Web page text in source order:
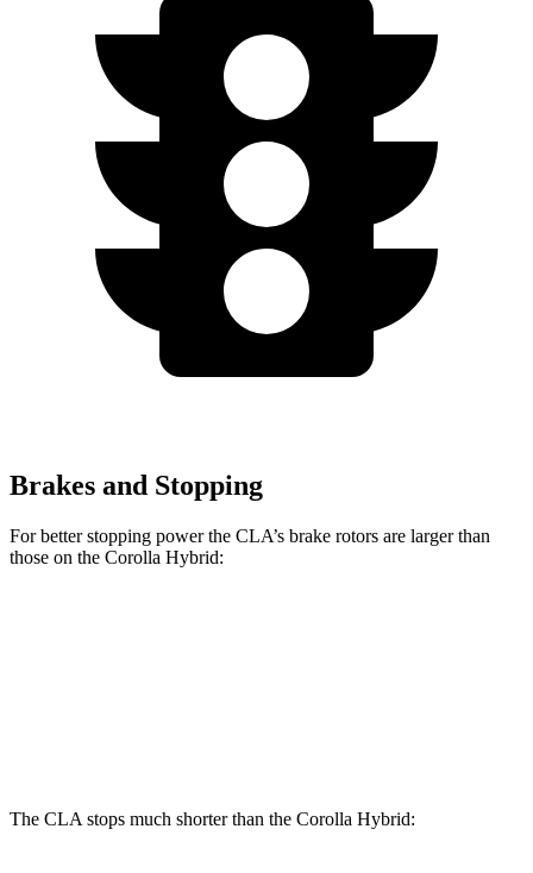
Brakes and Stopping
For better stopping power the CLA’s brake rotors are larger than
those on the Corolla Hybrid:
The CLA stops much shorter than the Corolla Hybrid: